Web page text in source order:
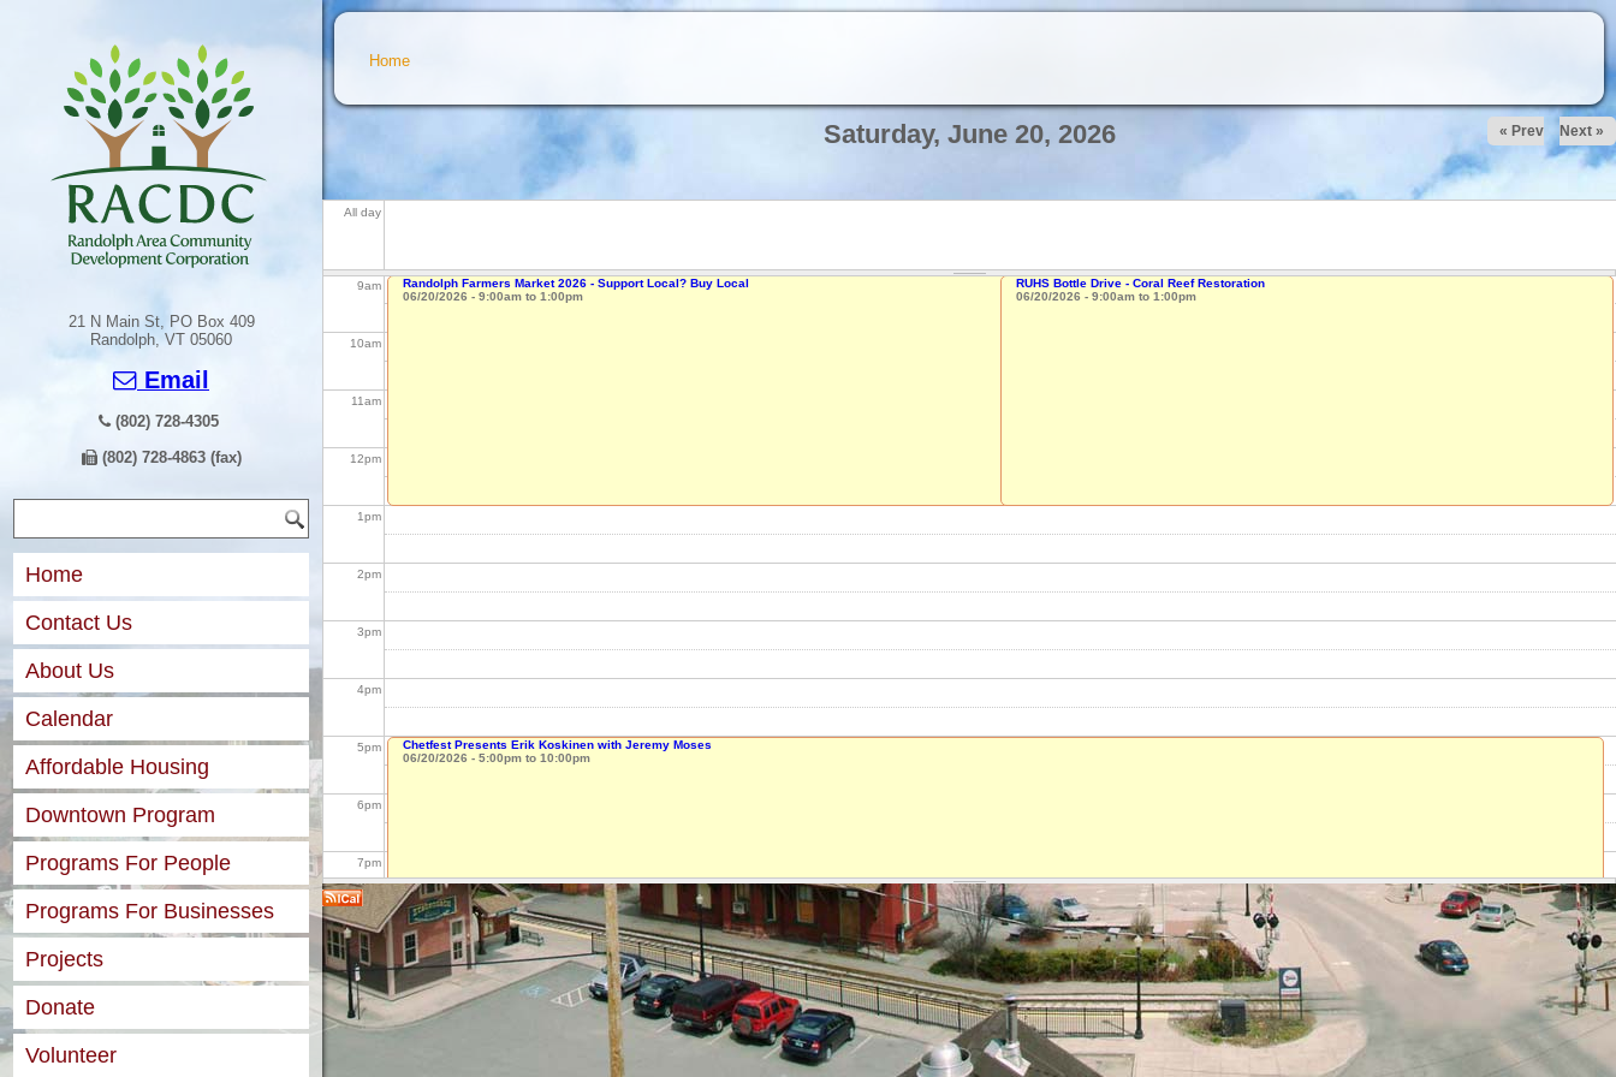
21 N Main St, PO Box 409
Randolph, VT 05060
Email
(802) 728-4305
(802) 728-4863 (fax)
Search form
Search
Home
Contact Us
About Us
Calendar
Affordable Housing
Downtown Program
Programs For People
Programs For Businesses
Projects
Donate
Volunteer
You are here
Home
Saturday, June 20, 2026 « Prev Next »
All day
am
6am
9am
10am
11am
12pm
1pm
2pm
3pm
4pm
5pm
6pm
7pm
8 pm
9
Randolph Farmers Market 2026 - Support Local? Buy Local
06/20/2026 - 9:00am to 1:00pm
RUHS Bottle Drive - Coral Reef Restoration
06/20/2026 - 9:00am to 1:00pm
Chetfest Presents Erik Koskinen with Jeremy Moses
06/20/2026 - 5:00pm to 10:00pm